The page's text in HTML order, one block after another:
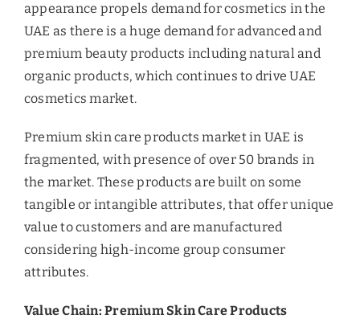
appearance propels demand for cosmetics in the
UAE as there is a huge demand for advanced and
premium beauty products including natural and
organic products, which continues to drive UAE
cosmetics market.
Premium skin care products market in UAE is
fragmented, with presence of over 50 brands in
the market. These products are built on some
tangible or intangible attributes, that offer unique
value to customers and are manufactured
considering high-income group consumer
attributes.
Value Chain: Premium Skin Care Products